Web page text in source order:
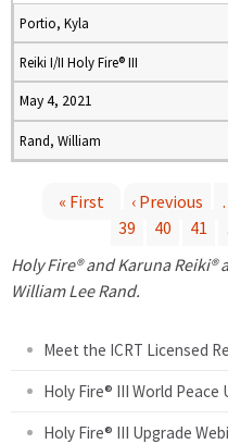
Portio, Kyla
Reiki I/II Holy Fire® III
May 4, 2021
Rand, William
a
« First ‹ Previous
39
40 41
Holy Fire® and Karuna
William Lee Rand.
Meet the ICRT Licensed
Holy Fire® III World Peace
Holy Fire® III Upgrade